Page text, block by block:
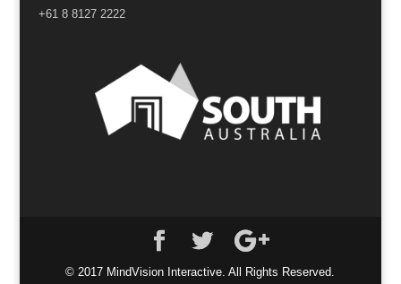
+61 8 8127 2222
© 2017 MindVision Interactive. All Rights Reserved.